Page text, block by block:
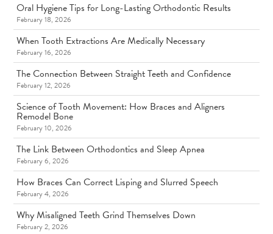
Oral Hygiene Tips for Long-Lasting Orthodontic Results
February 18, 2026
When Tooth Extractions Are Medically Necessary
February 16, 2026
The Connection Between Straight Teeth and Confidence
February 12, 2026
Science of Tooth Movement: How Braces and Aligners
Remodel Bone
February 10, 2026
The Link Between Orthodontics and Sleep Apnea
February 6, 2026
How Braces Can Correct Lisping and Slurred Speech
February 4, 2026
Why Misaligned Teeth Grind Themselves Down
February 2, 2026